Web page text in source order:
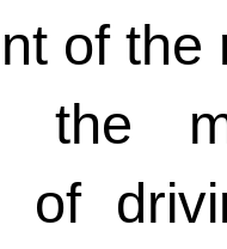
of
the
of